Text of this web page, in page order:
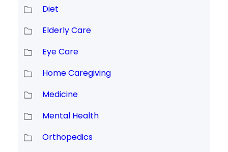
Diet
Elderly Care
Eye Care
Home Caregiving
Medicine
Mental Health
Orthopedics